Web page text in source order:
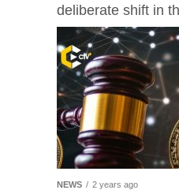
deliberate shift in
NEWS 2 years ago